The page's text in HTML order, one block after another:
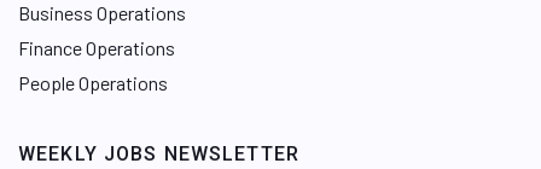
Business Operations
Finance Operations
People Operations
WEEKLY JOBS NEWSLETTER